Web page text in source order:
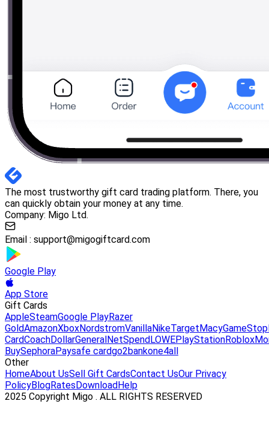
The most trustworthy gift card trading platform. There, you
can quickly obtain your money at any time.
Company: Migo Ltd.
Email : support@migogiftcard.com
Google Play
App Store
Gift Cards
AppleSteamGoogle PlayRazer
GoldAmazonXboxNordstromVanillaNikeTarget MacyGameStop
CardCoachDollarGeneral NetSpend LOWEPlayStationRoblox
BuySephoraPaysafe cardgo2bankone4all
Other
HomeAbout UsSell Gift CardsContact UsOur Privacy
PolicyBlogRates Download Help
2025 Copyright Migo . ALL RIGHTS RESERVED